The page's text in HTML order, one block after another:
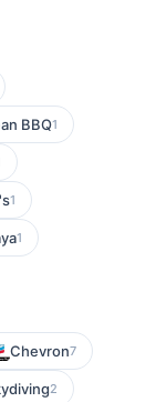
BBQ1
1
1
Chevron7
2